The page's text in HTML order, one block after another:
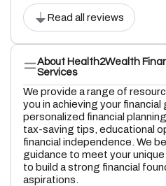
Read all reviews
About Health2Wealth
Services
We provide a range of
you in achieving your financial
personalized financial
tax-saving tips, educational
financial independence. We
guidance to meet your
to build a strong financial
aspirations.